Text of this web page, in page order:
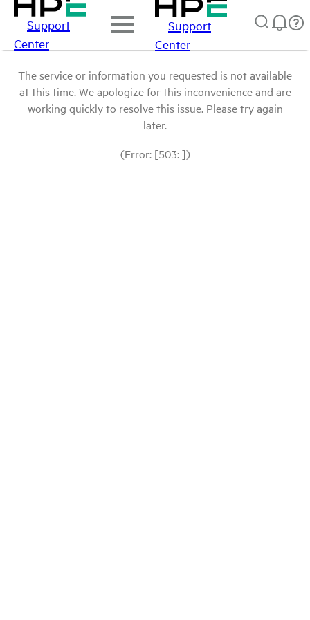
Support
Center
Support
Center
The service or information you requested is not available
at this time. We apologize for this inconvenience and are
working quickly to resolve this issue. Please try again
later.
(Error: [503: ])